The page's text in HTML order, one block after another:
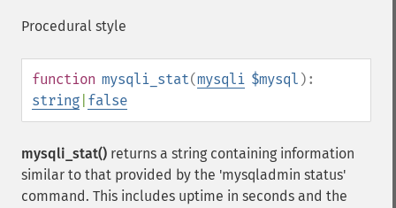
Procedural style
function mysqli_stat(mysqli $mysql ):
string false
mysqli_stat() returns a string containing information
similar to that provided by the 'mysqladmin status'
command. This includes uptime in seconds and the